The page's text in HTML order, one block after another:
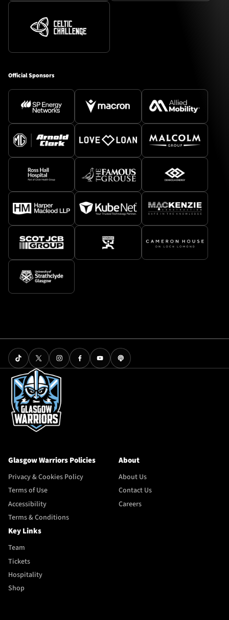
Official Sponsors
Glasgow Warriors Policies
Privacy & Cookies Policy
Terms of Use
Accessibility
Terms & Conditions
About
About Us
Contact Us
Careers
Key Links
Team
Tickets
Hospitality
Shop